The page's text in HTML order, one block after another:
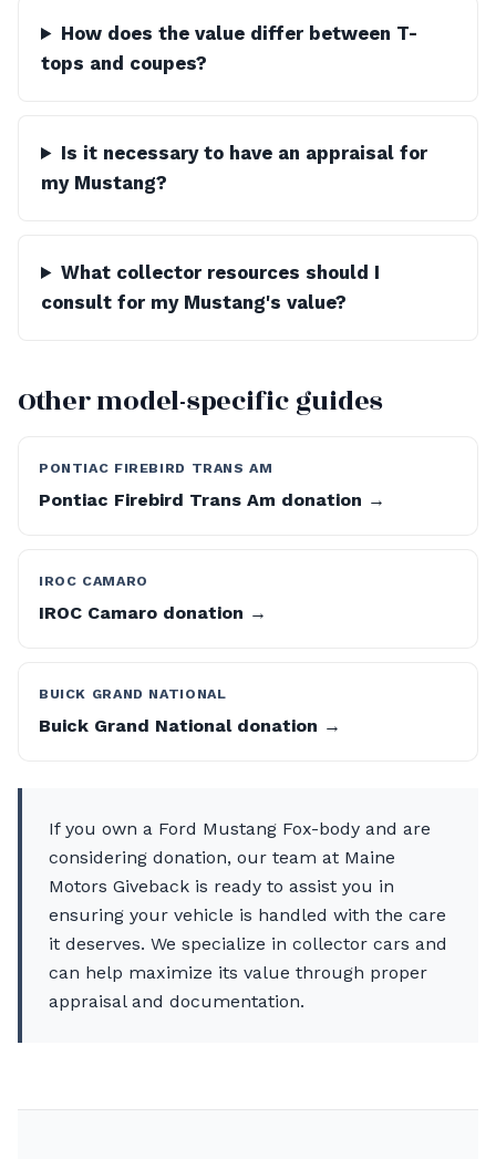
How does the value differ between T-
tops and coupes?
Is it necessary to have an appraisal for
my Mustang?
What collector resources should I
consult for my Mustang's value?
Other model-specific guides
PONTIAC FIREBIRD TRANS AM
Pontiac Firebird Trans Am donation →
IROC CAMARO
IROC Camaro donation →
BUICK GRAND NATIONAL
Buick Grand National donation →
If you own a Ford Mustang Fox-body and are
considering donation, our team at Maine
Motors Giveback is ready to assist you in
ensuring your vehicle is handled with the care
it deserves. We specialize in collector cars and
can help maximize its value through proper
appraisal and documentation.